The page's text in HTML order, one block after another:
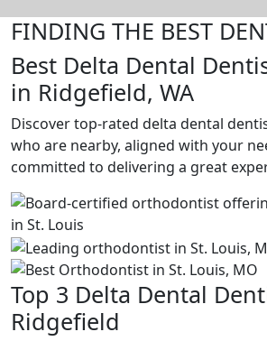
FINDING THE BEST
Best Delta Dental
in Ridgefield, WA
Discover top-rated delta dental
who are nearby, aligned with your
committed to delivering a great
Top 3 Delta Dental
Ridgefield